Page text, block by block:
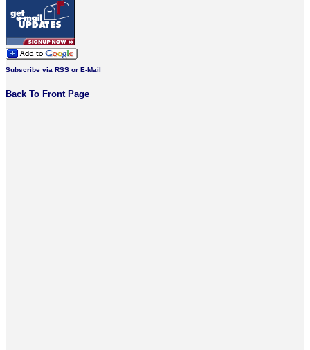
Subscribe via RSS or E-Mail
Back To Front Page